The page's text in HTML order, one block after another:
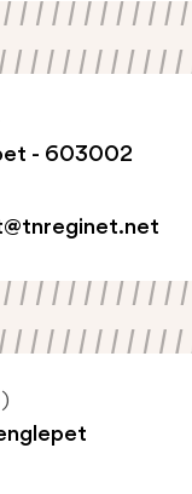
- 603002